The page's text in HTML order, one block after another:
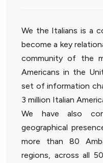
We the Italians is a
become a key
community of the
Americans in the
set of information
3 million Italian
We have also
geographical
more than 80
regions, across all